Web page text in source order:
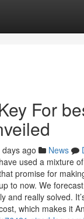
For
ago News
used a mixture
promise for
to now. We
and really solved.
which makes it